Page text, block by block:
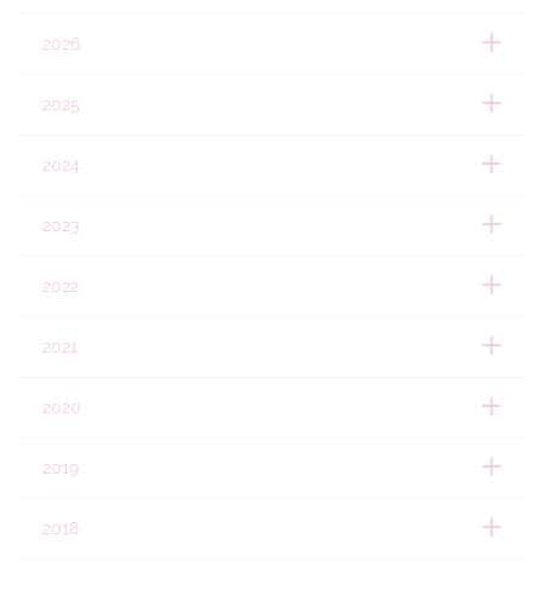
2026
2025
2024
2023
2022
2021
2020
2019
2018